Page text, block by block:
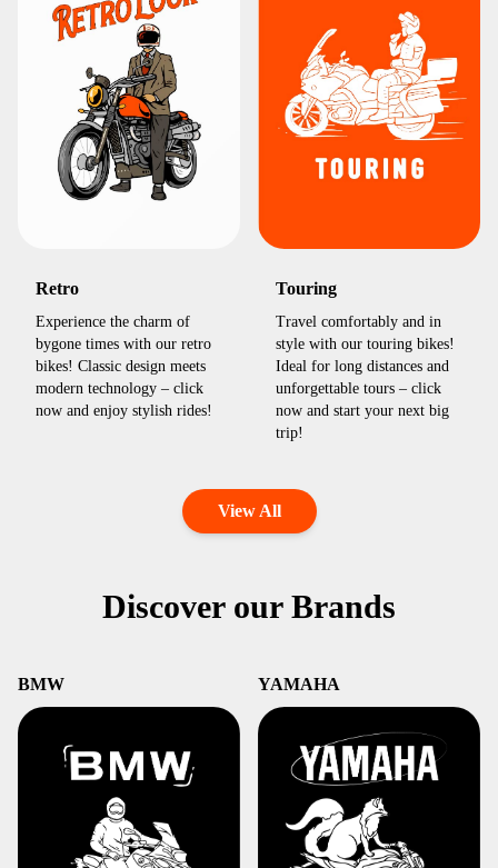
Retro
Experience the charm of
bygone times with our retro
bikes! Classic design meets
modern technology – click
now and enjoy stylish rides!
Touring
Travel comfortably and in
style with our touring bikes!
Ideal for long distances and
unforgettable tours – click
now and start your next big
trip!
View All
Discover our Brands
BMW YAMAHA